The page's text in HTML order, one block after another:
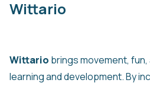
Wittario
Wittario brings movement,
learning and development. By